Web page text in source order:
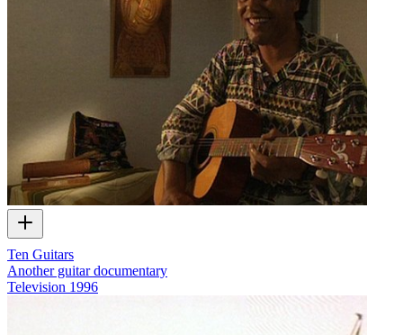
Ten Guitars
Another guitar documentary
Television 1996